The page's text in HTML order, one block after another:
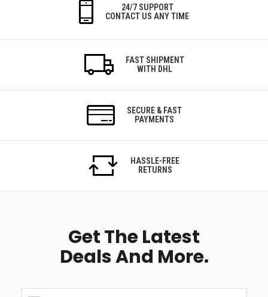
24/7 SUPPORT
CONTACT US ANY TIME
FAST SHIPMENT
WITH DHL
SECURE & FAST
PAYMENTS
HASSLE-FREE
RETURNS
Get The Latest
Deals And More.